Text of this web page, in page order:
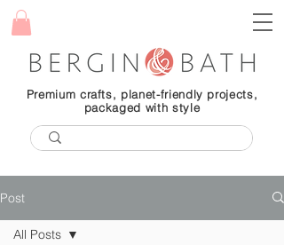
Premium crafts, planet-friendly projects,
packaged with style
Post
All Posts